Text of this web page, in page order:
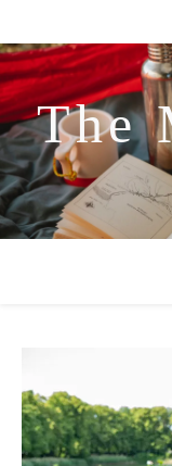
The